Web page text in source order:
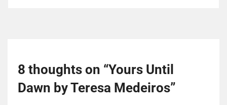
8 thoughts on “Yours Until
Dawn by Teresa Medeiros”